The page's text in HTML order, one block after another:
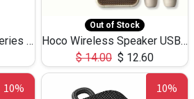
HOCO GM111 Fluent series 3-in-1 Capacitive Pen
Out of Stock
Hoco Wireless Speaker USB TF Card Microphone 5W 2.30Hours M17K
$14.00 $ 12.60
10% 10%